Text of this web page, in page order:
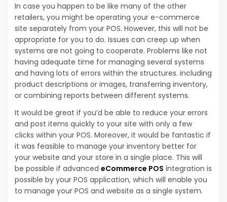
In case you happen to be like many of the other
retailers, you might be operating your e-commerce
site separately from your POS. However, this will not be
appropriate for you to do. Issues can creep up when
systems are not going to cooperate. Problems like not
having adequate time for managing several systems
and having lots of errors within the structures. including
product descriptions or images, transferring inventory,
or combining reports between different systems.
It would be great if you’d be able to reduce your errors
and post items quickly to your site with only a few
clicks within your POS. Moreover, it would be fantastic if
it was feasible to manage your inventory better for
your website and your store in a single place. This will
be possible if advanced eCommerce POS integration is
possible by your POS application, which will enable you
to manage your POS and website as a single system.